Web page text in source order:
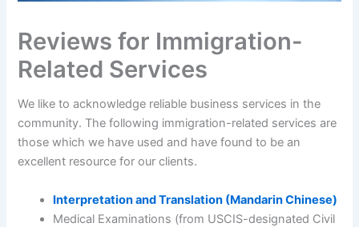
Reviews for Immigration-
Related Services
We like to acknowledge reliable business services in the
community. The following immigration-related services are
those which we have used and have found to be an
excellent resource for our clients.
Interpretation and Translation (Mandarin Chinese)
Medical Examinations (from USCIS-designated Civil